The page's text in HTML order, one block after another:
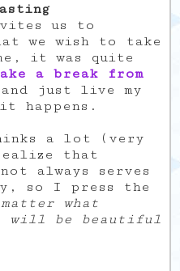
us to
we wish to take
it was quite
a break from
just live my
happens.
a lot (very
that
always serves
so I press the
what
will be beautiful